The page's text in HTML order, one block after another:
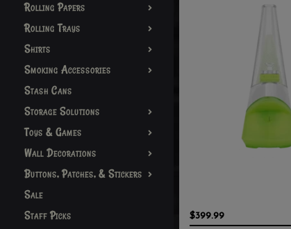
Rolling Papers
Rolling Trays
Shirts
Smoking Accessories
Stash Cans
Storage Solutions
Toys & Games
Wall Decorations
Buttons, Patches, & Stickers
Sale
Staff Picks
$399.99